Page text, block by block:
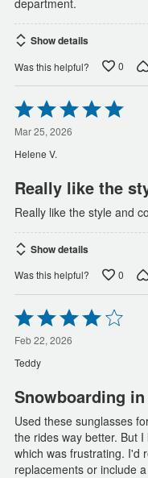
department.
Show details
Was this helpful? 0
Rated
5
out
of
5
Mar 25, 2026
Helene V.
Really like the
Really like the style and
Show details
Was this helpful? 0
Rated
4
out
of
5
Feb 22, 2026
Teddy
Snowboarding
Used these sunglasses
the rides way better. But
which was frustrating. I'd
replacements or include